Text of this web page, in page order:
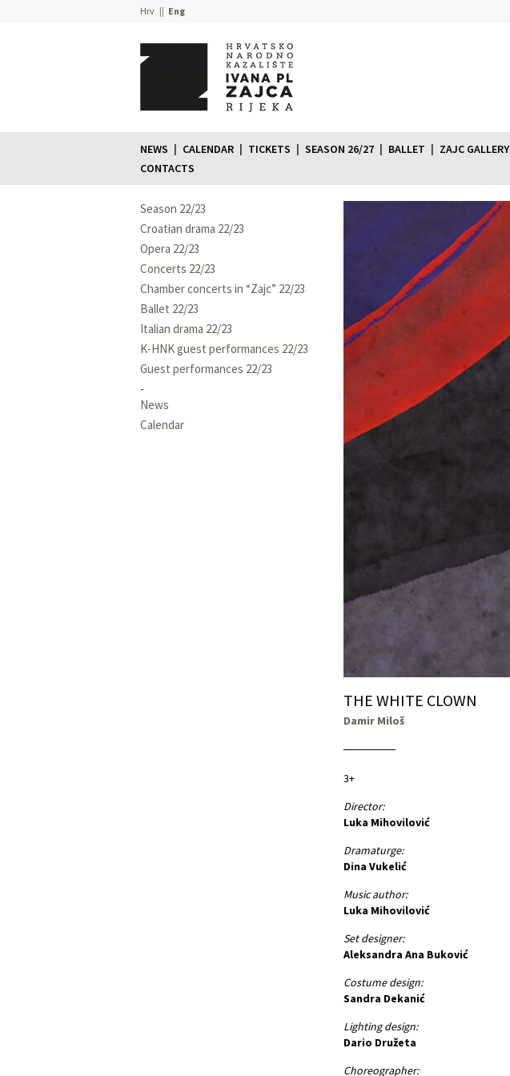
Hrv Eng
NEWS CALENDAR TICKETS SEASON 26/27 BALLET ZAJC GALLERY
CONTACTS
Season 22/23
Croatian drama 22/23
Opera 22/23
Concerts 22/23
Chamber concerts in “Zajc” 22/23
Ballet 22/23
Italian drama 22/23
K-HNK guest performances 22/23
Guest performances 22/23
News
Calendar
THE WHITE CLOWN
Damir Miloš
3+
Director:
Luka Mihovilović
Dramaturge:
Dina Vukelić
Music author:
Luka Mihovilović
Set designer:
Aleksandra Ana Buković
Costume design:
Sandra Dekanić
Lighting design:
Dario Družeta
Choreographer: